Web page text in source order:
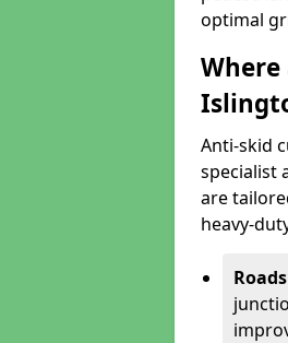
optimal
Where
Anti-skid
specialist
are
heavy-